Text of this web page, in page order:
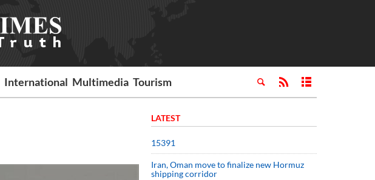
International Multimedia Tourism
LATEST
15391
Iran, Oman move to finalize new Hormuz
shipping corridor